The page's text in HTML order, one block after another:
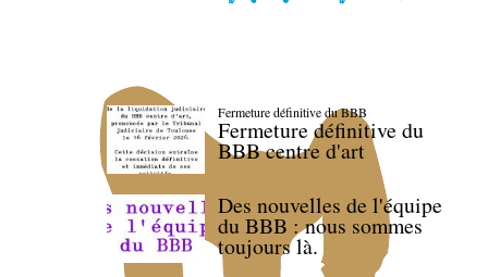
Fermeture définitive du BBB
Fermeture définitive du
BBB centre d'art
Des nouvelles de l'équipe
du BBB : nous sommes
toujours là.